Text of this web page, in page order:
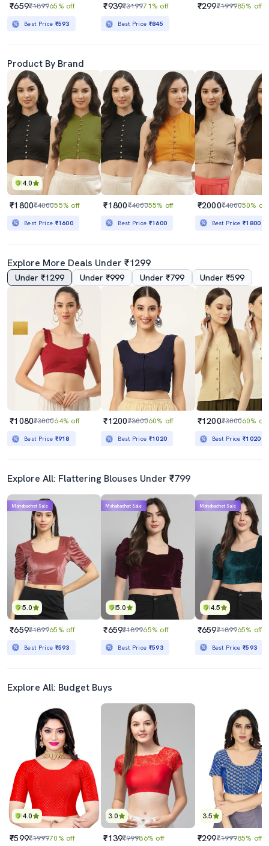
₹659₹189965% off
Best Price ₹593
₹939₹319971% off
Best Price ₹845
₹299₹199985% off
Product By Brand
4.0
₹1800₹400055% off
Best Price ₹1600
₹1800₹400055% off
Best Price ₹1600
₹2000₹400050% off
Best Price₹1800
Explore More Deals Under ₹1299
Under ₹1299 Under ₹999 Under ₹799 Under ₹599
₹1080₹300064% off
Best Price ₹918
₹1200₹300060% off
Best Price ₹1020
₹1200₹300060% off
Best Price₹1020
Explore All: Flattering Blouses Under ₹799
5.0
Mahabachat Sale
₹659₹189965% off
Best Price ₹593
5.0
Mahabachat Sale
₹659₹189965% off
Best Price ₹593
4.5
Mahabachat Sale
₹659₹189965% off
Best Price₹593
Explore All: Budget Buys
4.0
₹599₹199970% off
3.0
₹139₹99986% off
3.5
₹299₹199985% off